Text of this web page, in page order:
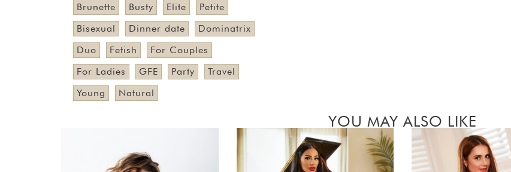
Brunette Busty Elite
Petite
Bisexual
Dinner date
Dominatrix
Duo
Fetish
For Couples
For Ladies
GFE Party
Travel
Young
Natural
YOU MAY ALSO LIKE